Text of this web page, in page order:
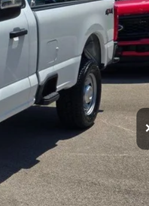
$699
-$2,738
$50,572